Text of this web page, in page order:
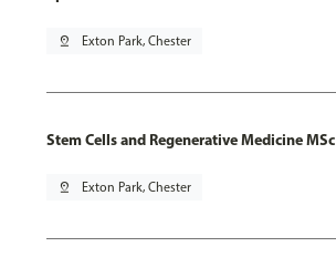
pin_drop Exton Park, Chester
Stem Cells and Regenerative Medicine MSc
pin_drop Exton Park, Chester